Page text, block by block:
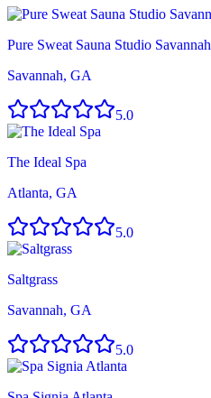
Pure Sweat Sauna Studio Savannah
Savannah, GA
5.0
The Ideal Spa
Atlanta, GA
5.0
Saltgrass
Savannah, GA
5.0